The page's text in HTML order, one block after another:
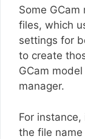
Some
files, which
settings for
to create
GCam
manager.
For
the file